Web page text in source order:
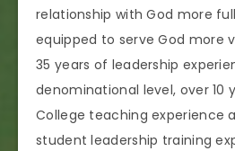
relationship with God more
equipped to serve God more
35 years of leadership
denominational level, over 10
College teaching experience
student leadership training